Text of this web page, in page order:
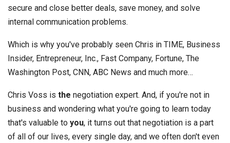
secure and close better deals, save money, and solve
internal communication problems.
Which is why you've probably seen Chris in TIME, Business
Insider, Entrepreneur, Inc., Fast Company, Fortune, The
Washington Post, CNN, ABC News and much more…
Chris Voss is the negotiation expert. And, if you're not in
business and wondering what you're going to learn today
that's valuable to you, it turns out that negotiation is a part
of all of our lives, every single day, and we often don't even